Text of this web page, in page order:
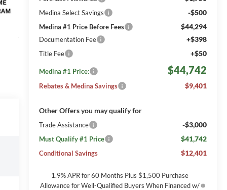
Medina Select Savings -$500
Medina #1 Price Before Fees $44,294
Documentation Fee +$398
Title Fee +$50
Medina #1 Price: $44,742
Rebates & Medina Savings $9,401
Other Offers you may qualify for
Trade Assistance -$3,000
Must Qualify #1 Price $41,742
Conditional Savings $12,401
1.9% APR for 60 Months Plus $1,500 Purchase
Allowance for Well-Qualified Buyers When Financed w/